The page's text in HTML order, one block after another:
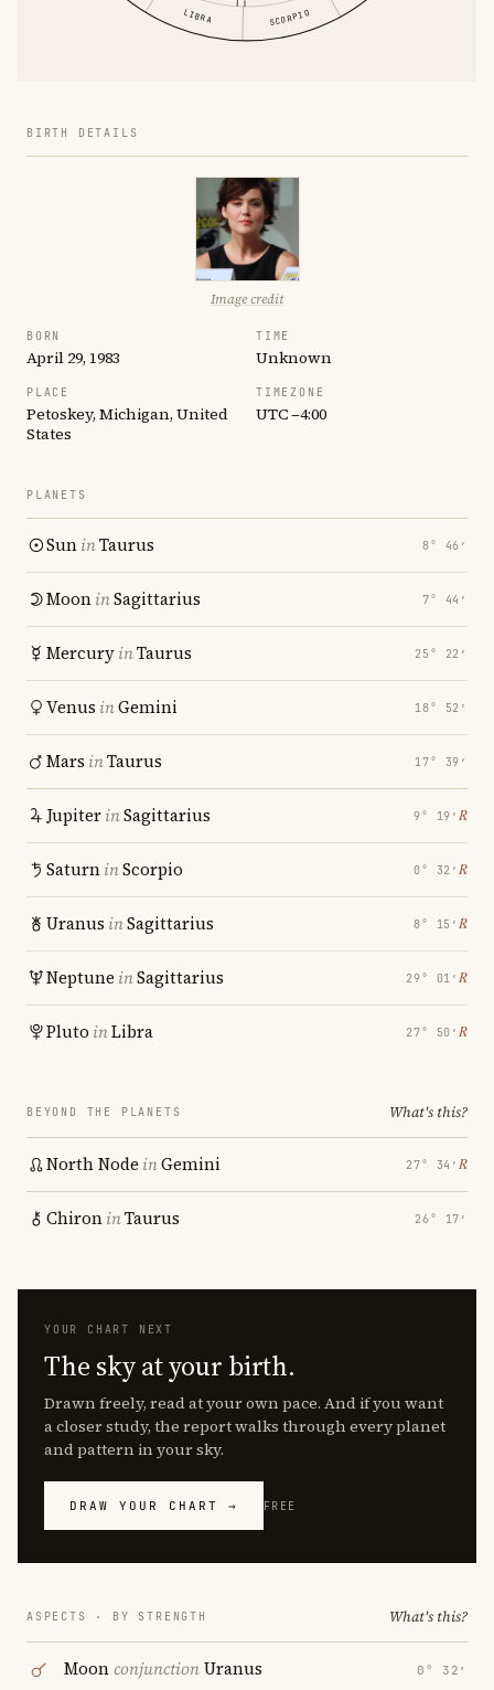
LIBRA SCORPIO
BIRTH DETAILS
Image credit
BORN
April 29, 1983
TIME
Unknown
PLACE
Petoskey, Michigan, United
States
TIMEZONE
UTC −4:00
PLANETS
SuninTaurus 8° 46′
MooninSagittarius 7° 44′
MercuryinTaurus 25° 22′
Venus inGemini 18° 52′
Mars inTaurus 17° 39′
JupiterinSagittarius 9° 19′ ℞
SaturninScorpio 0° 32′ ℞
Uranus inSagittarius 8° 15′ ℞
Neptune inSagittarius 29° 01′ ℞
Pluto inLibra 27° 50′ ℞
BEYOND THE PLANETS What's this?
North Node inGemini 27° 34′ ℞
ChironinTaurus 26° 17′
YOUR CHART NEXT
The sky at your birth.
Drawn freely, read at your own pace. And if you want
a closer study, the report walks through every planet
and pattern in your sky.
DRAW YOUR CHART → FREE
ASPECTS · BY STRENGTH What's this?
MoonconjunctionUranus 0° 32′